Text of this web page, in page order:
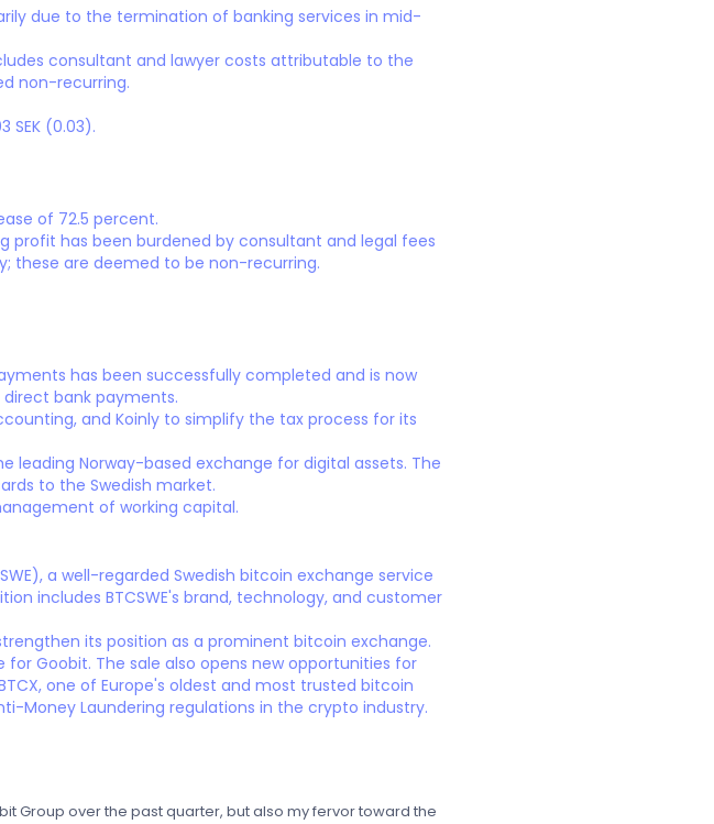
due to the termination of banking services in mid-
consultant and lawyer costs attributable to the
non-recurring.
(0.03).
of 72.5 percent.
profit has been burdened by consultant and legal fees
these are deemed to be non-recurring.
has been successfully completed and is now
bank payments.
and Koinly to simplify the tax process for its
leading Norway-based exchange for digital assets. The
to the Swedish market.
of working capital.
a well-regarded Swedish bitcoin exchange service
includes BTCSWE's brand, technology, and customer
its position as a prominent bitcoin exchange.
Goobit. The sale also opens new opportunities for
one of Europe's oldest and most trusted bitcoin
Money Laundering regulations in the crypto industry.
Group over the past quarter, but also my fervor toward the